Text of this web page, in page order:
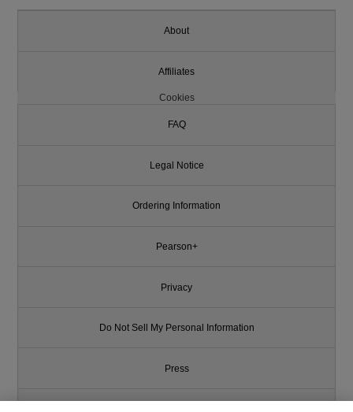
About
Affiliates
Cookies
FAQ
Legal Notice
Ordering Information
Pearson+
Privacy
Do Not Sell My Personal Information
Press